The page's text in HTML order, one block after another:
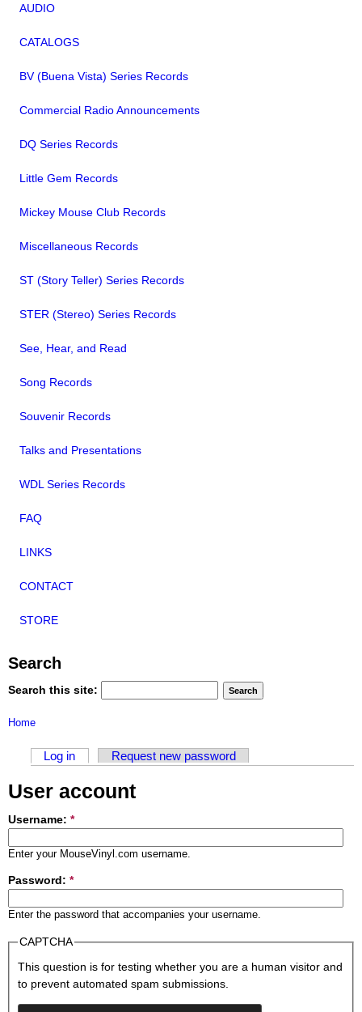
AUDIO
CATALOGS
BV (Buena Vista) Series Records
Commercial Radio Announcements
DQ Series Records
Little Gem Records
Mickey Mouse Club Records
Miscellaneous Records
ST (Story Teller) Series Records
STER (Stereo) Series Records
See, Hear, and Read
Song Records
Souvenir Records
Talks and Presentations
WDL Series Records
FAQ
LINKS
CONTACT
STORE
Search
Search this site:
Home
Log in Request new password
User account
Username: *
Enter your MouseVinyl.com username.
Password: *
Enter the password that accompanies your username.
CAPTCHA
This question is for testing whether you are a human visitor and
to prevent automated spam submissions.